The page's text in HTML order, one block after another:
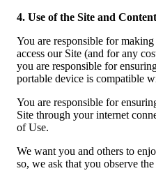
4. Use of the Site and Content
You are responsible for
access our Site (and for any
you are responsible for
portable device is compatible
You are responsible for
Site through your internet
of Use.
We want you and others to
so, we ask that you observe